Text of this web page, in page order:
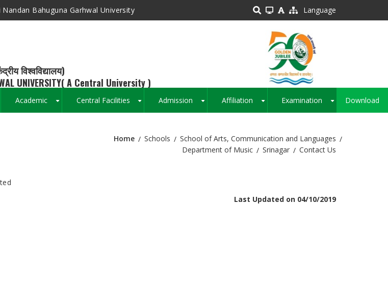
Bahuguna Garhwal University Language
विश्वविद्यालय)
UNIVERSITY( A Central University )
Academic Central Facilities Admission Affiliation Examination Download
Home Schools
School of Arts, Communication and Languages
Department of Music
Srinagar Contact Us
Last Updated on 04/10/2019